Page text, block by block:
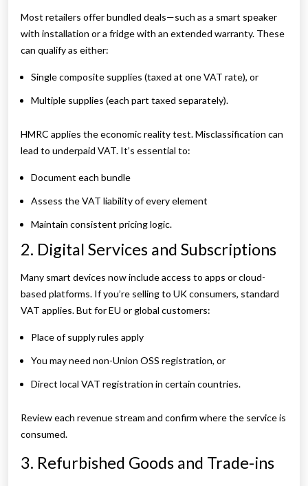
Most retailers offer bundled deals—such as a smart speaker
with installation or a fridge with an extended warranty. These
can qualify as either:
Single composite supplies (taxed at one VAT rate), or
Multiple supplies (each part taxed separately).
HMRC applies the economic reality test. Misclassification can
lead to underpaid VAT. It’s essential to:
Document each bundle
Assess the VAT liability of every element
Maintain consistent pricing logic.
2. Digital Services and Subscriptions
Many smart devices now include access to apps or cloud-
based platforms. If you’re selling to UK consumers, standard
VAT applies. But for EU or global customers:
Place of supply rules apply
You may need non-Union OSS registration, or
Direct local VAT registration in certain countries.
Review each revenue stream and confirm where the service is
consumed.
3. Refurbished Goods and Trade-ins